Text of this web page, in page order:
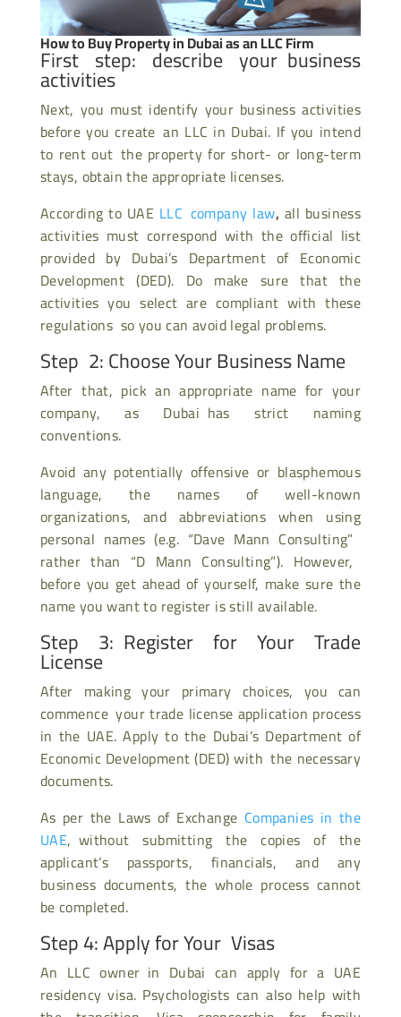
How to Buy Property in Dubai as an LLC Firm
First step: describe your business
activities
Next, you must identify your business activities
before you create an LLC in Dubai. If you intend
to rent out the property for short- or long-term
stays, obtain the appropriate licenses.
According to UAE LLC company law, all business
activities must correspond with the official list
provided by Dubai’s Department of Economic
Development (DED). Do make sure that the
activities you select are compliant with these
regulations so you can avoid legal problems.
Step 2: Choose Your Business Name
After that, pick an appropriate name for your
company, as Dubai has strict naming
conventions.
Avoid any potentially offensive or blasphemous
language, the names of well-known
organizations, and abbreviations when using
personal names (e.g. “Dave Mann Consulting”
rather than “D Mann Consulting”). However,
before you get ahead of yourself, make sure the
name you want to register is still available.
Step 3: Register for Your Trade
License
After making your primary choices, you can
commence your trade license application process
in the UAE. Apply to the Dubai’s Department of
Economic Development (DED) with the necessary
documents.
As per the Laws of Exchange Companies in the
UAE, without submitting the copies of the
applicant’s passports, financials, and any
business documents, the whole process cannot
be completed.
Step 4: Apply for Your Visas
An LLC owner in Dubai can apply for a UAE
residency visa. Psychologists can also help with